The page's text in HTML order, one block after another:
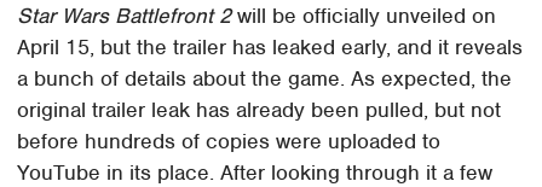
Star Wars Battlefront 2will be officially unveiled on
April 15, but the trailer has leaked early, and it reveals
a bunch of details about the game. As expected, the
original trailer leak has already been pulled, but not
before hundreds of copies were uploaded to
YouTube in its place. After looking through it a few